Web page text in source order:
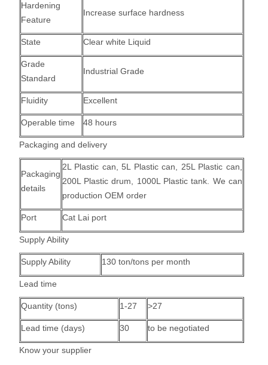
Hardening
Feature
Increase surface hardness
State Clear white Liquid
Grade
Standard
Industrial Grade
Fluidity Excellent
Operable time 48 hours
Packaging and delivery
Packaging
details
2L Plastic can, 5L Plastic can, 25L Plastic can,
200L Plastic drum, 1000L Plastic tank.
We can
production OEM order
Port Cat Lai port
Supply Ability
Supply Ability 130 ton/tons per month
Lead time
Quantity (tons) 1-27 >27
Lead time (days) 30 to be negotiated
Know your supplier